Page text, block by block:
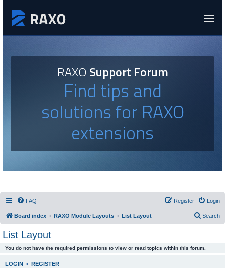
RAXOSupport Forum
Find tips and
solutions for RAXO
extensions
FAQ Login
Register
Board index RAXO Module Layouts List Layout Search
List Layout
You do not have the required permissions to view or read topics within this forum.
LOGIN • REGISTER